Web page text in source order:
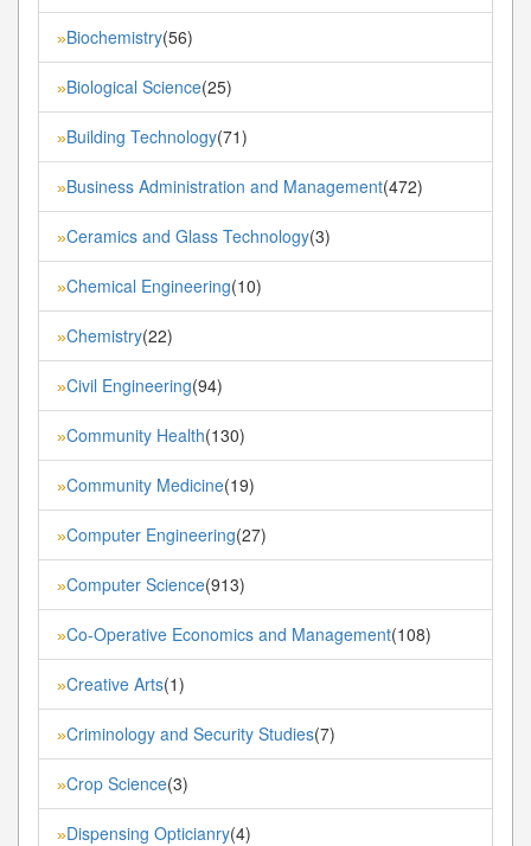
»Biochemistry(56)
»Biological Science(25)
»Building Technology(71)
»Business Administration and Management(472)
»Ceramics and Glass Technology(3)
»Chemical Engineering(10)
»Chemistry(22)
»Civil Engineering(94)
»Community Health(130)
»Community Medicine(19)
»Computer Engineering(27)
»Computer Science(913)
»Co-Operative Economics and Management(108)
»Creative Arts(1)
»Criminology and Security Studies(7)
»Crop Science(3)
»Dispensing Opticianry(4)